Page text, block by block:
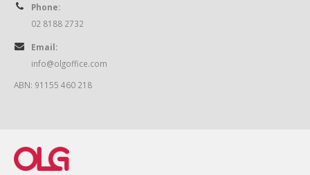
Phone:
02 8188 2732
Email:
info@olgoffice.com
ABN: 91155 460 218